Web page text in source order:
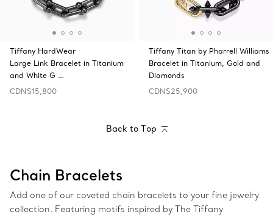
Tiffany HardWear
Large Link Bracelet in Titanium
and White G …
CDN$15,800
Tiffany Titan by Pharrell Williams
Bracelet in Titanium, Gold and
Diamonds
CDN$25,900
Back to Top
Chain Bracelets
Add one of our coveted chain bracelets to your fine jewelry
collection. Featuring motifs inspired by The Tiffany